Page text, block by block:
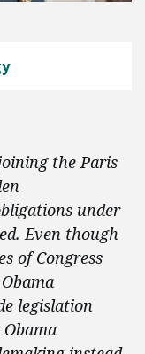
the Paris
under
Even though
of Congress
legislation